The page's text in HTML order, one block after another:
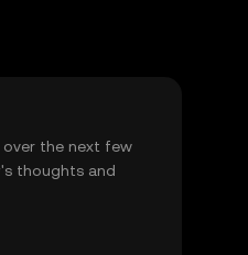
the next few
thoughts and